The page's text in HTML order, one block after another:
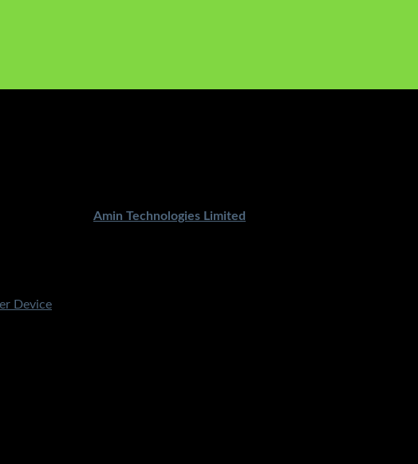
Amin Technologies Limited
Device